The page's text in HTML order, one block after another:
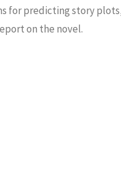
for predicting story
on the novel.